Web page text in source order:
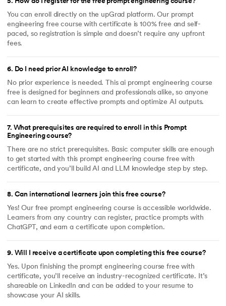
You can enroll directly on the upGrad platform. Our prompt
engineering free course with certificate is 100% free and self-
paced, so registration is simple and doesn’t require any upfront
fees.
6. Do I need prior AI knowledge to enroll?
No prior experience is needed. This ai prompt engineering course
free is designed for beginners and professionals alike, so anyone
can learn to create effective prompts and optimize AI outputs.
7. What prerequisites are required to enroll in this Prompt
Engineering course?
There are no strict prerequisites. Basic computer skills are enough
to get started with this prompt engineering course free with
certificate, and you’ll build AI and LLM knowledge step by step.
8. Can international learners join this free course?
Yes! Our free prompt engineering course is accessible worldwide.
Learners from any country can register, practice prompts with
ChatGPT, and earn a certificate upon completion.
9. Will I receive a certificate upon completing this free course?
Yes. Upon finishing the prompt engineering course free with
certificate, you’ll receive an industry-recognized certificate. It’s
shareable on LinkedIn and can be added to your resume to
showcase your AI skills.